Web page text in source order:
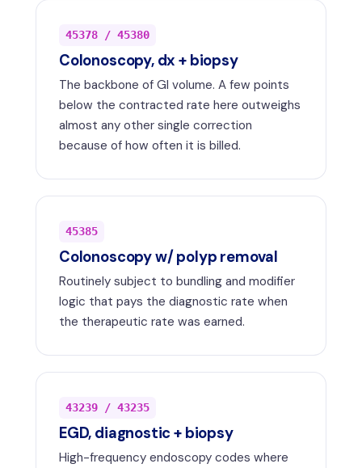
45378 / 45380
Colonoscopy, dx + biopsy
The backbone of GI volume. A few points
below the contracted rate here outweighs
almost any other single correction
because of how often it is billed.
45385
Colonoscopy w/ polyp removal
Routinely subject to bundling and modifier
logic that pays the diagnostic rate when
the therapeutic rate was earned.
43239 / 43235
EGD, diagnostic + biopsy
High-frequency endoscopy codes where